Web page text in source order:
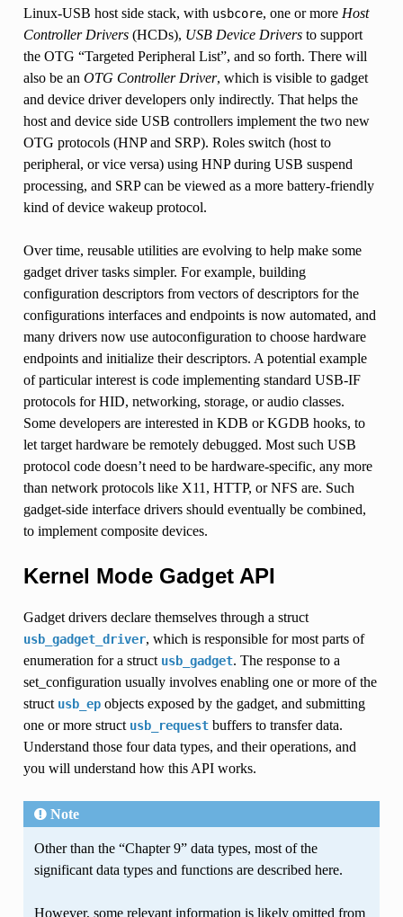
Linux-USB host side stack, with usbcore, one or more Host
Controller Drivers(HCDs), USB Device Driversto support
the OTG “Targeted Peripheral List”, and so forth. There will
also be an OTG Controller Driver, which is visible to gadget
and device driver developers only indirectly. That helps the
host and device side USB controllers implement the two new
OTG protocols (HNP and SRP). Roles switch (host to
peripheral, or vice versa) using HNP during USB suspend
processing, and SRP can be viewed as a more battery-friendly
kind of device wakeup protocol.
Over time, reusable utilities are evolving to help make some
gadget driver tasks simpler. For example, building
configuration descriptors from vectors of descriptors for the
configurations interfaces and endpoints is now automated, and
many drivers now use autoconfiguration to choose hardware
endpoints and initialize their descriptors. A potential example
of particular interest is code implementing standard USB-IF
protocols for HID, networking, storage, or audio classes.
Some developers are interested in KDB or KGDB hooks, to
let target hardware be remotely debugged. Most such USB
protocol code doesn’t need to be hardware-specific, any more
than network protocols like X11, HTTP, or NFS are. Such
gadget-side interface drivers should eventually be combined,
to implement composite devices.
Kernel Mode Gadget API
Gadget drivers declare themselves through a struct
usb_gadget_driver, which is responsible for most parts of
enumeration for a struct usb_gadget. The response to a
set_configuration usually involves enabling one or more of the
struct usb_epobjects exposed by the gadget, and submitting
one or more struct usb_requestbuffers to transfer data.
Understand those four data types, and their operations, and
you will understand how this API works.
Note
Other than the “Chapter 9” data types, most of the
significant data types and functions are described here.
However, some relevant information is likely omitted from